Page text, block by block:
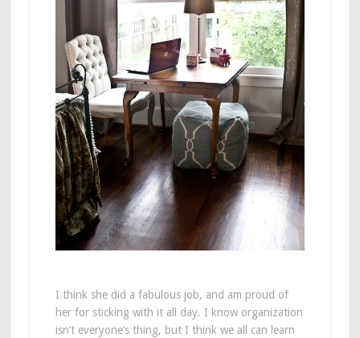
I think she did a fabulous job, and am proud of
her for sticking with it all day. I know organization
isn’t everyone’s thing, but I think we all can learn